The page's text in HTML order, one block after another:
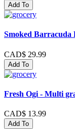
Add To
Smoked Barracuda
CAD$ 29.99
Add To
Fresh Ogi - Multi
CAD$ 13.99
Add To